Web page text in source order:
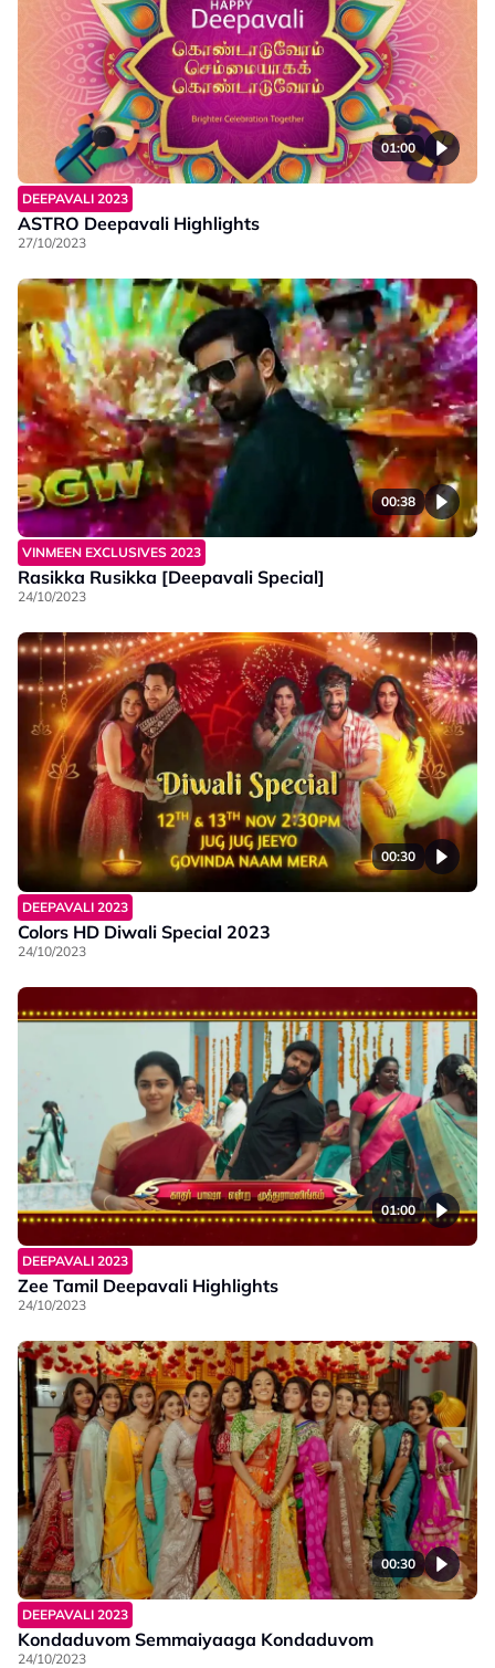
01:00
DEEPAVALI 2023
ASTRO Deepavali Highlights
27/10/2023
00:38
VINMEEN EXCLUSIVES 2023
Rasikka Rusikka [Deepavali Special]
24/10/2023
00:30
DEEPAVALI 2023
Colors HD Diwali Special 2023
24/10/2023
01:00
DEEPAVALI 2023
Zee Tamil Deepavali Highlights
24/10/2023
00:30
DEEPAVALI 2023
Kondaduvom Semmaiyaaga Kondaduvom
24/10/2023